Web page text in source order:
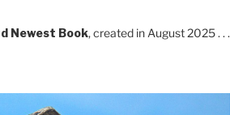
Newest Book, created in August 2025 . . .